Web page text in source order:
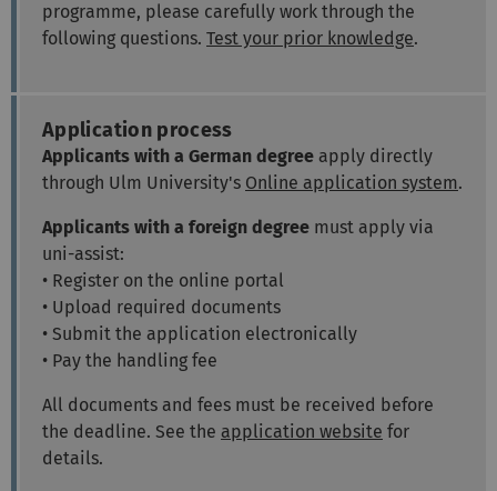
programme, please carefully work through the
following questions. Test your prior knowledge.
Application process
Applicants with a German degree apply directly
through Ulm University's Online application system.
Applicants with a foreign degree must apply via
uni-assist:
• Register on the online portal
• Upload required documents
• Submit the application electronically
• Pay the handling fee
All documents and fees must be received before
the deadline. See the application website for
details.